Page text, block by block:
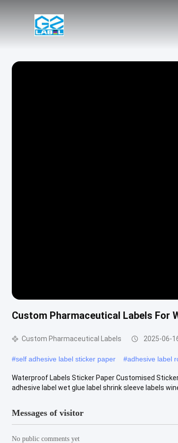
Custom Pharmaceutical Labels
Custom Pharmaceutical Labels 2025-06-
#self adhesive label sticker paper #adhesive label
Waterproof Labels Sticker Paper Customised
adhesive label wet glue label shrink sleeve labels
Messages of visitor
No public comments yet